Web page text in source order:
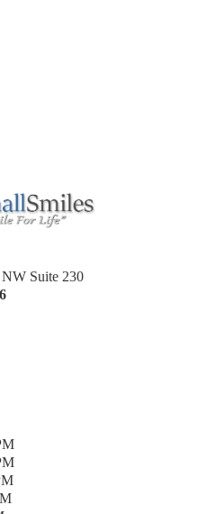
Suite 230